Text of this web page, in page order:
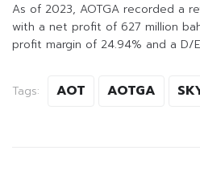
As of 2023, AOTGA recorded a
with a net profit of 627 million
profit margin of 24.94% and a D/
Tags: AOT AOTGA